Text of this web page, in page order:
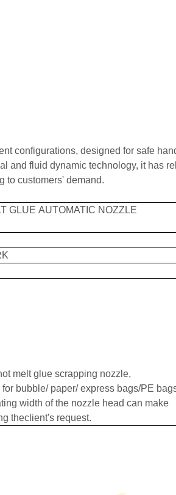
configurations, designed for safe
and fluid dynamic technology, it has
to customers' demand.
GLUE AUTOMATIC NOZZLE
melt glue scrapping nozzle,
bubble/ paper/ express bags/PE
width of the nozzle head can make
theclient's request.